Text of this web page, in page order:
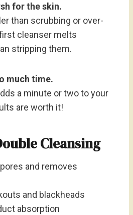
for the skin.
than scrubbing or over-
cleanser melts
stripping them.
much time.
a minute or two to your
are worth it!
Cleansing
and removes
and blackheads
absorption